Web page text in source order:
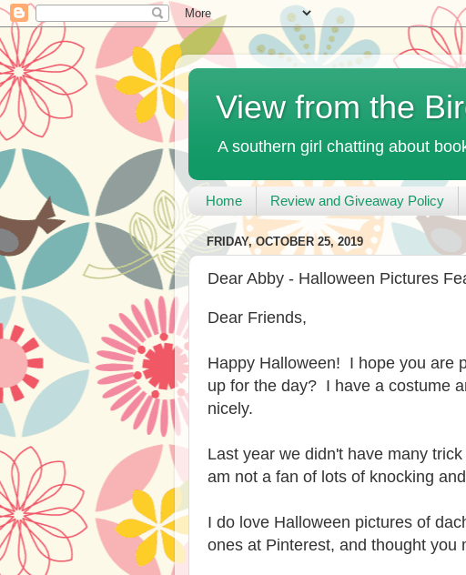
View from the
A southern girl chatting about
Home Review and Giveaway Policy
FRIDAY, OCTOBER 25, 2019
Dear Abby - Halloween Pictures
Dear Friends,
Happy Halloween! I hope you are
up for the day? I have a costume
nicely.
Last year we didn't have many
am not a fan of lots of knocking
I do love Halloween pictures of
ones at Pinterest, and thought you